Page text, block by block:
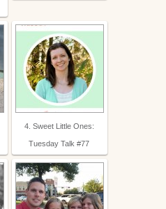
4. Sweet Little Ones:
Tuesday Talk #77